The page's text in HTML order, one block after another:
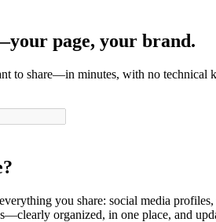
page, your brand.
to share—in minutes, with no technical
you share: social media
organized, in one place, and